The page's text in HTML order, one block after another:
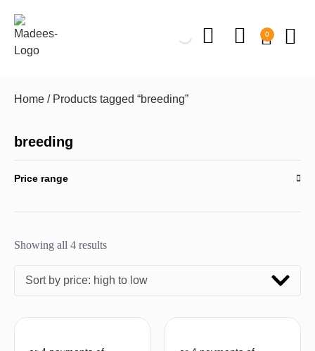
0
Home / Products tagged “breeding”
breeding
Price range
Showing all 4 results
Sort by price: high to low